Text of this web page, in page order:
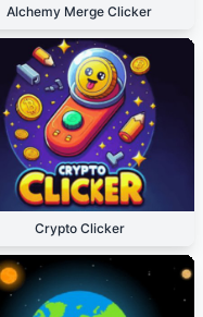
Alchemy Merge Clicker
Crypto Clicker